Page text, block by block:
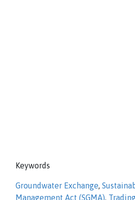
Keywords
Groundwater Exchange,
Management Act (SGMA),